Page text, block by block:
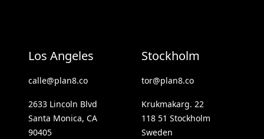
Los Angeles
calle@plan8.co
2633 Lincoln Blvd
Santa Monica, CA
90405
Stockholm
tor@plan8.co
Krukmakarg. 22
118 51 Stockholm
Sweden